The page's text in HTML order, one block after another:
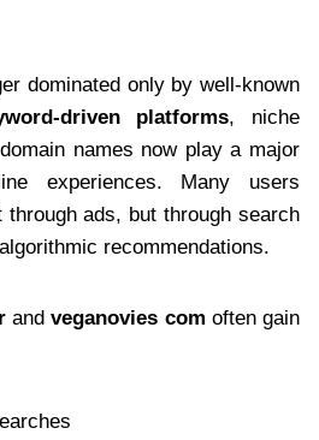
dominated only by well-known
driven platforms, niche
names now play a major
experiences. Many users
ads, but through search
recommendations.
andveganovies com often gain